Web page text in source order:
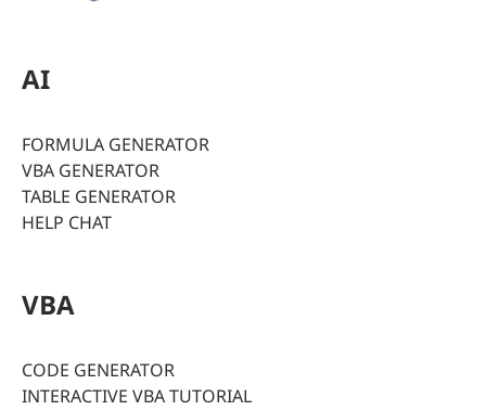
AI
FORMULA GENERATOR
VBA GENERATOR
TABLE GENERATOR
HELP CHAT
VBA
CODE GENERATOR
INTERACTIVE VBA TUTORIAL